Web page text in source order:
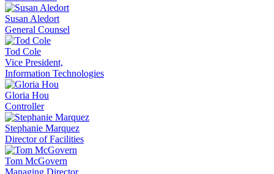
Susan Aledort
General Counsel
Tod Cole
Vice President,
Information Technologies
Gloria Hou
Controller
Stephanie Marquez
Director of Facilities
Tom McGovern